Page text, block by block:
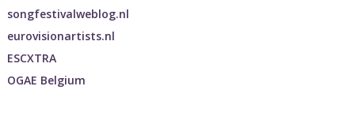
songfestivalweblog.nl
eurovisionartists.nl
ESCXTRA
OGAE Belgium